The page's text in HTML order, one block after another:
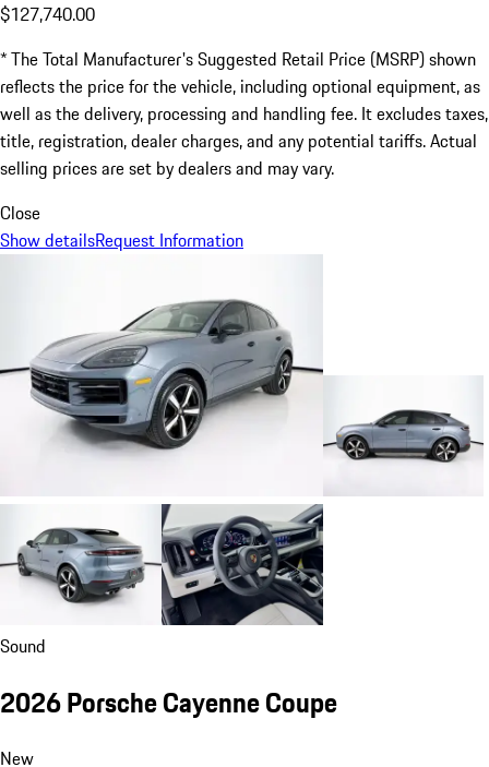
$127,740.00
* The Total Manufacturer's Suggested Retail Price (MSRP) shown
reflects the price for the vehicle, including optional equipment, as
well as the delivery, processing and handling fee. It excludes taxes,
title, registration, dealer charges, and any potential tariffs. Actual
selling prices are set by dealers and may vary.
Close
Show detailsRequest Information
Sound
2026 Porsche Cayenne Coupe
New